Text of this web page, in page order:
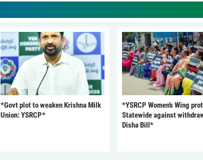
*Govt plot to weaken Krishna Milk
Union: YSRCP*
*YSRCP Women’s Wing
Statewide against
Disha Bill*